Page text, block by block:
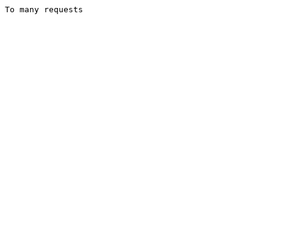
To many requests